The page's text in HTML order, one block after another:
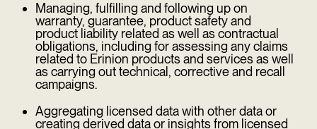
Managing, fulfilling and following up on
warranty, guarantee, product safety and
product liability related as well as contractual
obligations, including for assessing any claims
related to Erinion products and services as well
as carrying out technical, corrective and recall
campaigns.
Aggregating licensed data with other data or
creating derived data or insights from licensed